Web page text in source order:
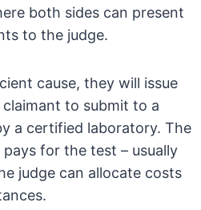
both sides can present
to the judge.
cause, they will issue
to submit to a
a certified laboratory. The
for the test – usually
judge can allocate costs